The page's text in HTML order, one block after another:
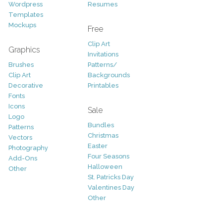
Wordpress
Templates
Mockups
Graphics
Brushes
Clip Art
Decorative
Fonts
Icons
Logo
Patterns
Vectors
Photography
Add-Ons
Other
Resumes
Free
Clip Art
Invitations
Patterns/
Backgrounds
Printables
Sale
Bundles
Christmas
Easter
Four Seasons
Halloween
St. Patricks Day
Valentines Day
Other